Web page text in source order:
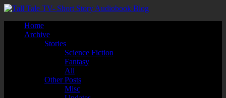
Home
Archive
Stories
Science Fiction
Fantasy
All
Other Posts
Misc